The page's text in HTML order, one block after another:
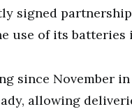
signed
use of its batteries
since November
allowing